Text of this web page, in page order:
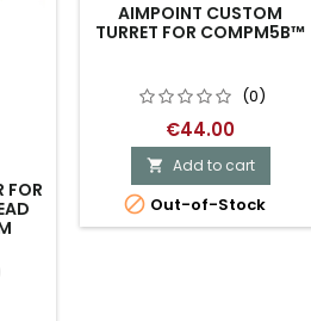
FOR
AIMPOINT CUSTOM
TURRET FOR COMPM5B™
(0)
€44.00
 Add to cart
 Out-of-Stock